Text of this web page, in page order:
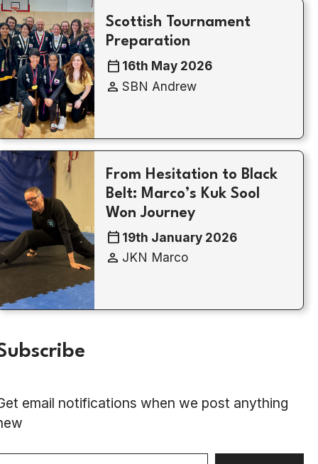
Scottish Tournament
Preparation
calendar_today 16th May 2026
person SBN Andrew
From Hesitation to Black
Belt: Marco’s Kuk Sool
Won Journey
calendar_today 19th January 2026
person JKN Marco
email notifications when we post anything
your email…